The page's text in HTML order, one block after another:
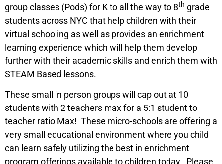
group classes (Pods) for K to all the way to 8th grade
students across NYC that help children with their
virtual schooling as well as provides an enrichment
learning experience which will help them develop
further with their academic skills and enrich them with
STEAM Based lessons.
These small in person groups will cap out at 10
students with 2 teachers max for a 5:1 student to
teacher ratio Max! These micro-schools are offering a
very small educational environment where you child
can learn safely utilizing the best in enrichment
program offerings available to children today. Please